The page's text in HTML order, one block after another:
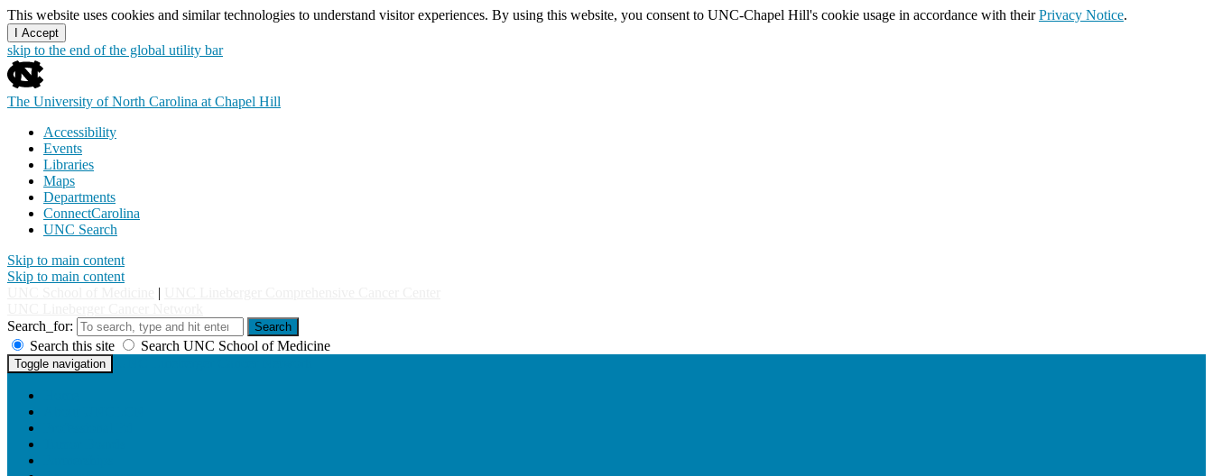
This website uses cookies and similar technologies to understand visitor experiences. By using this website, you consent to UNC-Chapel Hill's cookie usage in accordance with theirPrivacy Notice.
I Accept
skip to the end of the global utility bar
The University of North Carolina at Chapel Hill
Accessibility
Events
Libraries
Maps
Departments
ConnectCarolina
UNC Search
Skip to main content
Skip to main content
|
Search_for:
Search
Search this site Search UNC School of Medicine
Toggle navigation